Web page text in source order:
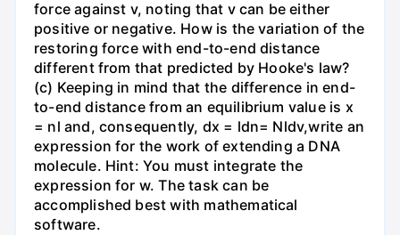
force against v, noting that v can be either
positive or negative. How is the variation of the
restoring force with end-to-end distance
different from that predicted by Hooke's law?
(c) Keeping in mind that the difference in end-
to-end distance from an equilibrium value is x
= nl and, consequently, dx = ldn= Nldv,write an
expression for the work of extending a DNA
molecule. Hint: You must integrate the
expression for w. The task can be
accomplished best with mathematical
software.